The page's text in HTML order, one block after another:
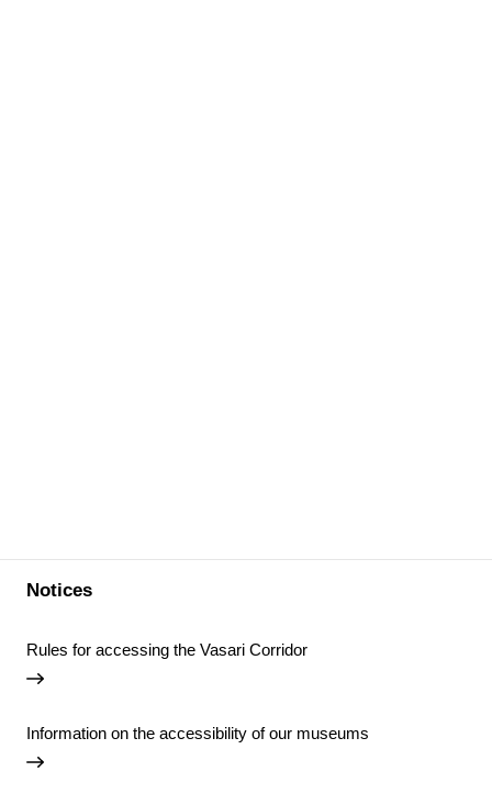
Notices
Rules for accessing the Vasari Corridor
Information on the accessibility of our museums